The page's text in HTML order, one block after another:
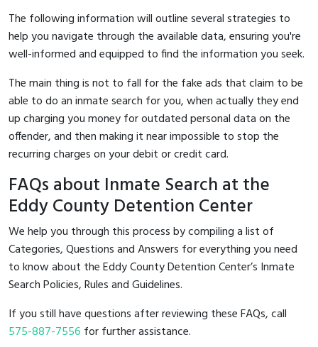
The following information will outline several strategies to
help you navigate through the available data, ensuring you're
well-informed and equipped to find the information you seek.
The main thing is not to fall for the fake ads that claim to be
able to do an inmate search for you, when actually they end
up charging you money for outdated personal data on the
offender, and then making it near impossible to stop the
recurring charges on your debit or credit card.
FAQs about Inmate Search at the
Eddy County Detention Center
We help you through this process by compiling a list of
Categories, Questions and Answers for everything you need
to know about the Eddy County Detention Center’s Inmate
Search Policies, Rules and Guidelines.
If you still have questions after reviewing these FAQs, call
575-887-7556 for further assistance.